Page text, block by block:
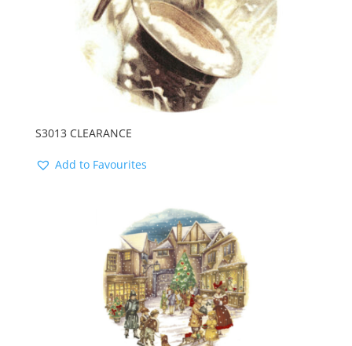
S3013 CLEARANCE
Add to Favourites